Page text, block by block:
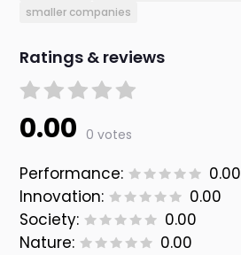
smaller companies
Ratings & reviews
0.00 0 votes
Performance:
0.00
Innovation:
0.00
Society:
0.00
Nature:
0.00